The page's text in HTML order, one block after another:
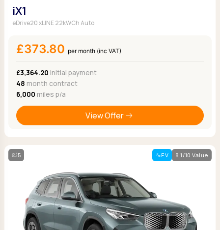
iX1
eDrive20 xLINE 22kWCh Auto
£373.80 per month (inc VAT)
£3,364.20 Initial payment
48 month contract
6,000 miles p/a
View Offer
5 EV 8.1/10 Value